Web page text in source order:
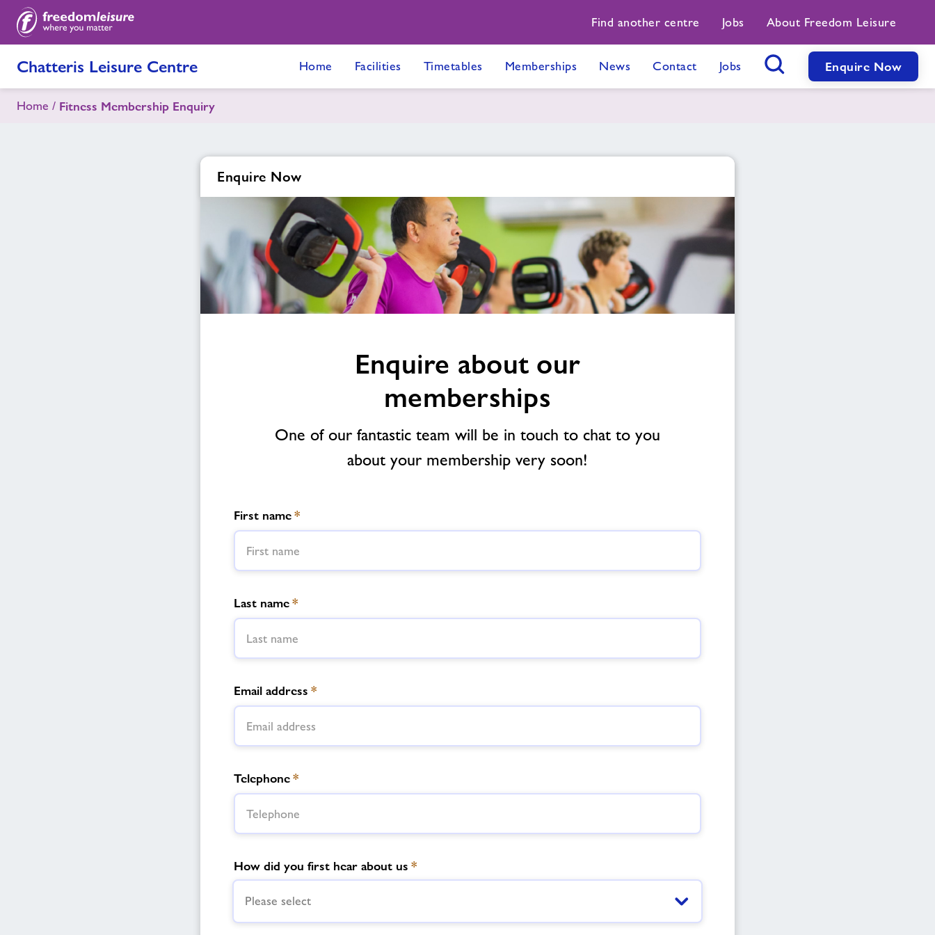
Find another centre Jobs About Freedom Leisure
Chatteris Leisure Centre Home Facilities Timetables Memberships News Contact Jobs Enquire Now
Home Fitness Membership Enquiry
Enquire Now
image
Enquire about our
memberships
One of our fantastic team will be in touch to chat to you
about your membership very soon!
First name*
Last name*
Email address *
Telephone*
How did you first hear about us *
Please select